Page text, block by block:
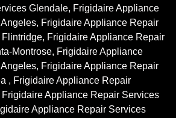
Glendale, Frigidaire Appliance
Frigidaire Appliance Repair
Frigidaire Appliance Repair
Montrose, Frigidaire Appliance
Frigidaire Appliance Repair
, Frigidaire Appliance Repair
Appliance Repair Services
Appliance Repair Services